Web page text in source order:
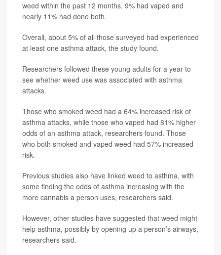
weed within the past 12 months, 9% had vaped and
nearly 11% had done both.
Overall, about 5% of all those surveyed had experienced
at least one asthma attack, the study found.
Researchers followed these young adults for a year to
see whether weed use was associated with asthma
attacks.
Those who smoked weed had a 64% increased risk of
asthma attacks, while those who vaped had 81% higher
odds of an asthma attack, researchers found. Those
who both smoked and vaped weed had 57% increased
risk.
Previous studies also have linked weed to asthma, with
some finding the odds of asthma increasing with the
more cannabis a person uses, researchers said.
However, other studies have suggested that weed might
help asthma, possibly by opening up a person’s airways,
researchers said.